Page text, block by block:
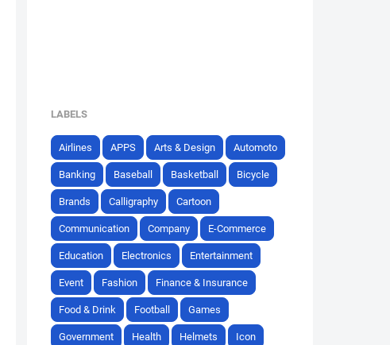
LABELS
Airlines APPS Arts & Design Automoto
Banking Baseball Basketball Bicycle
Brands Calligraphy Cartoon
Communication Company E-Commerce
Education Electronics Entertainment
Event Fashion Finance & Insurance
Food & Drink Football Games
Government Health Helmets Icon